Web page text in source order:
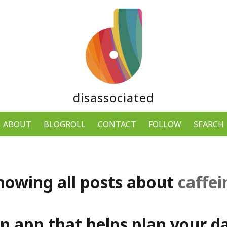
disassociated
ABOUT BLOGROLL CONTACT FOLLOW SEARCH
all posts about